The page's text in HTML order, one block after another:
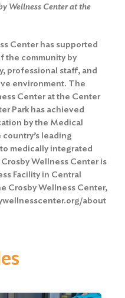
Wellness Center at the
Center has supported
the community by
professional staff, and
environment. The
Center at the Center
Park has achieved
by the Medical
leading
medically integrated
Wellness Center is
Facility in Central
Crosby Wellness Center,
about